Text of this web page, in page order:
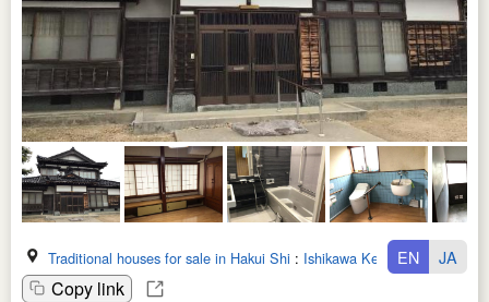
Traditional houses for sale in Hakui Shi : Ishikawa Ken
Copy link
EN JA